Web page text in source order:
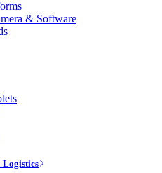
& Software
Logistics